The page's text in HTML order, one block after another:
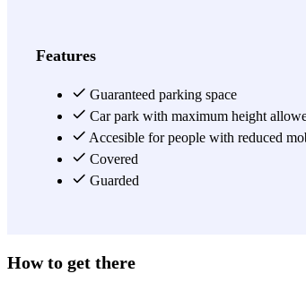
Features
Guaranteed parking space
Car park with maximum height
Accesible for people with reduced
Covered
Guarded
How to get there